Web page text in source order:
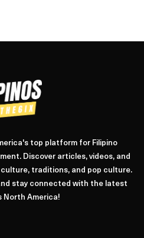
top platform for Filipino
Discover articles, videos, and
traditions, and pop culture.
stay connected with the latest
North America!